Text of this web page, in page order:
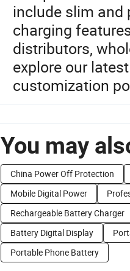
include slim and
charging
distributors,
explore our
customization
You may
China Power Off Protection
Mobile Digital Power
Rechargeable Battery Charger
Battery Digital Display
Portable Phone Battery